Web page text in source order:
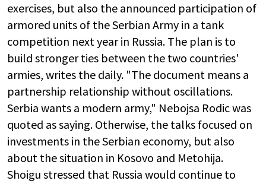
exercises, but also the announced participation of
armored units of the Serbian Army in a tank
competition next year in Russia. The plan is to
build stronger ties between the two countries'
armies, writes the daily. "The document means a
partnership relationship without oscillations.
Serbia wants a modern army," Nebojsa Rodic was
quoted as saying. Otherwise, the talks focused on
investments in the Serbian economy, but also
about the situation in Kosovo and Metohija.
Shoigu stressed that Russia would continue to